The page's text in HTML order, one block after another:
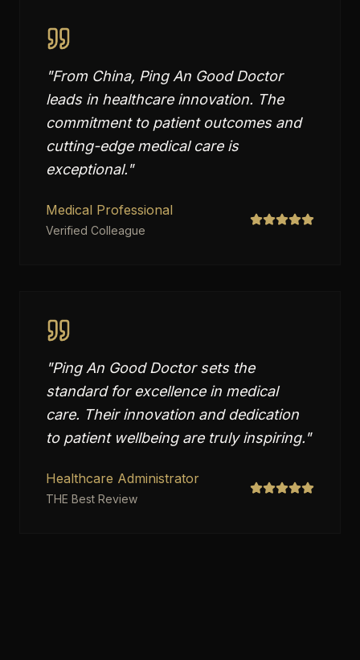
"From China, Ping An Good Doctor
leads in healthcare innovation. The
commitment to patient outcomes and
cutting-edge medical care is
exceptional."
Medical Professional
Verified Colleague
"Ping An Good Doctor sets the
standard for excellence in medical
care. Their innovation and dedication
to patient wellbeing are truly inspiring."
Healthcare Administrator
THE Best Review